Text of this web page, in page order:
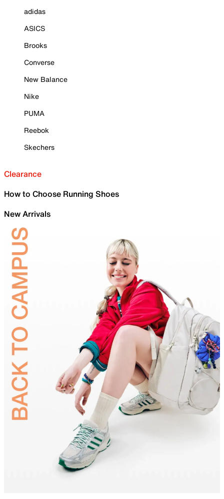
adidas
ASICS
Brooks
Converse
New Balance
Nike
PUMA
Reebok
Skechers
Clearance
How to Choose Running Shoes
New Arrivals